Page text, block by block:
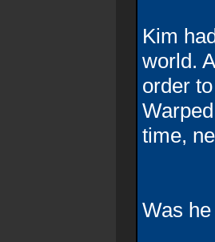
Kim
world.
order
time,
Was